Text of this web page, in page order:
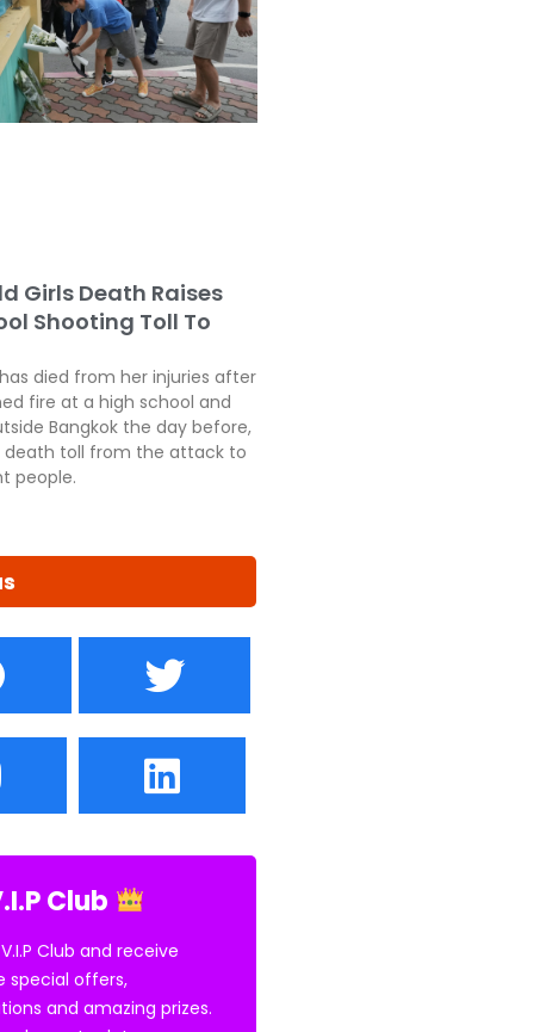
Girls Death Raises
Shooting Toll To
died from her injuries after
fire at a high school and
Bangkok the day before,
death toll from the attack to
people.
Club
Club and receive
special offers,
and amazing prizes.